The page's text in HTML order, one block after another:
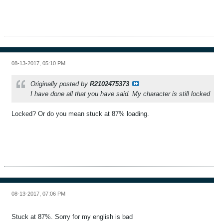
08-13-2017, 05:10 PM
Originally posted by R2102475373
I have done all that you have said. My character is still locked
Locked? Or do you mean stuck at 87% loading.
08-13-2017, 07:06 PM
Stuck at 87%. Sorry for my english is bad